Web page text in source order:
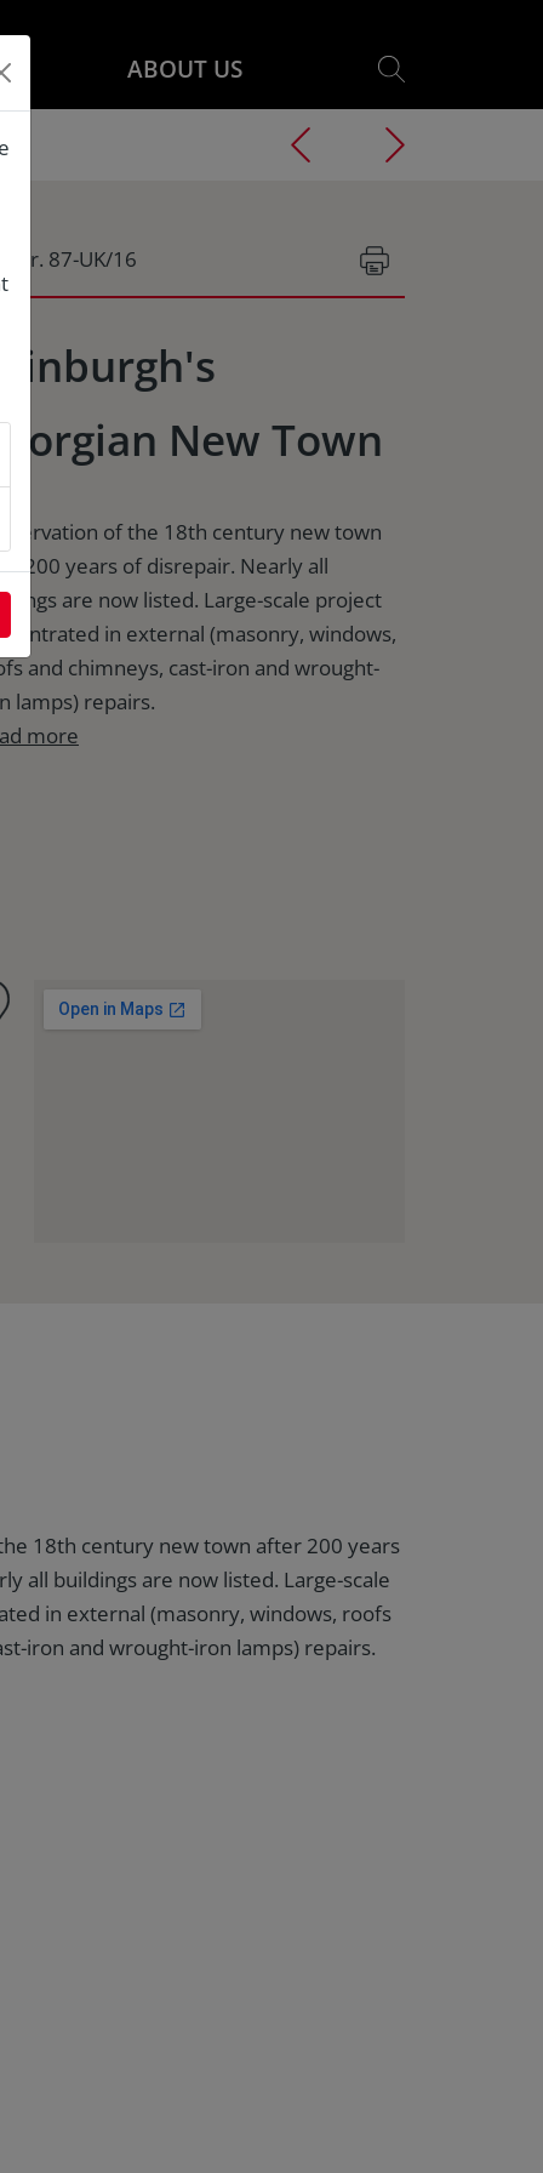
ABOUT US
87-UK/16
New Town
of the 18th century new town
200 years of disrepair. Nearly all
are now listed. Large-scale project
in external (masonry, windows,
and chimneys, cast-iron and wrought-
lamps) repairs.
more
18th century new town after 200 years
all buildings are now listed. Large-scale
in external (masonry, windows, roofs
iron and wrought-iron lamps) repairs.